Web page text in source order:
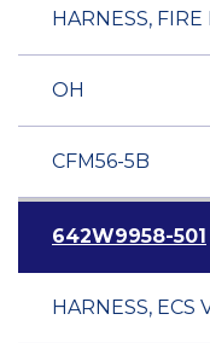
HARNESS,
OH
CFM56-5B
642W9958-501
HARNESS, ECS